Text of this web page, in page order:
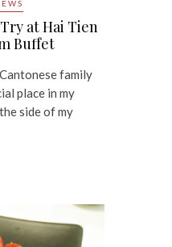
at Hai Tien
Buffet
family
place in my
side of my